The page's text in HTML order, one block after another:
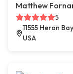
Matthew
5
11555 Heron
USA